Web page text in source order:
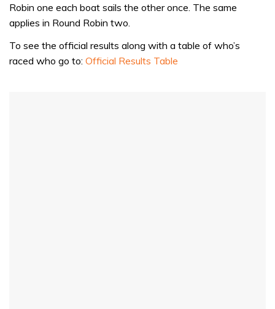
minute,
31
seconds
Robin one each boat sails the other once. The same
applies in Round Robin two.
To see the official results along with a table of who’s
raced who go to: Official Results Table